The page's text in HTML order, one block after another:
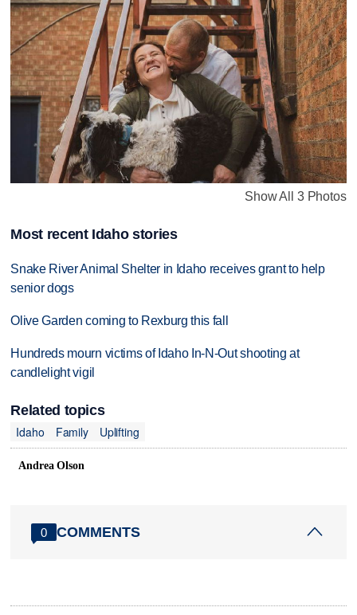
Show All 3 Photos
Most recent Idaho stories
Snake River Animal Shelter in Idaho receives grant to help
senior dogs
Olive Garden coming to Rexburg this fall
Hundreds mourn victims of Idaho In-N-Out shooting at
candlelight vigil
Related topics
Idaho
Family Uplifting
Andrea Olson
0 COMMENTS